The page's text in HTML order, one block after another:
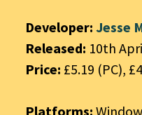
Developer: Jesse
Released: 10th
Price: £5.19 (PC),
Platforms: